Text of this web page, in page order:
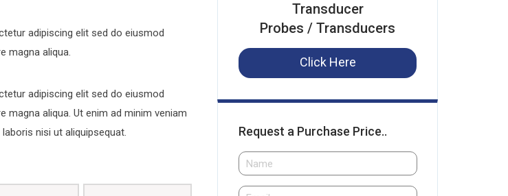
adipiscing elit sed do eiusmod
magna aliqua.
adipiscing elit sed do eiusmod
magna aliqua. Ut enim ad minim veniam
nisi ut aliquipsequat.
Transducer
Probes / Transducers
Click Here
Request a Purchase Price..